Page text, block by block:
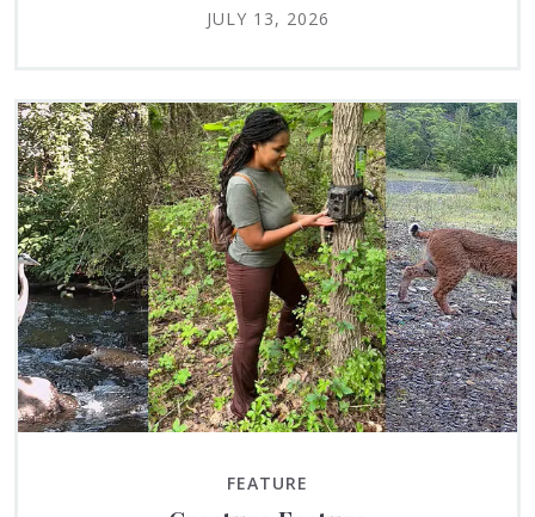
JULY 13, 2026
FEATURE